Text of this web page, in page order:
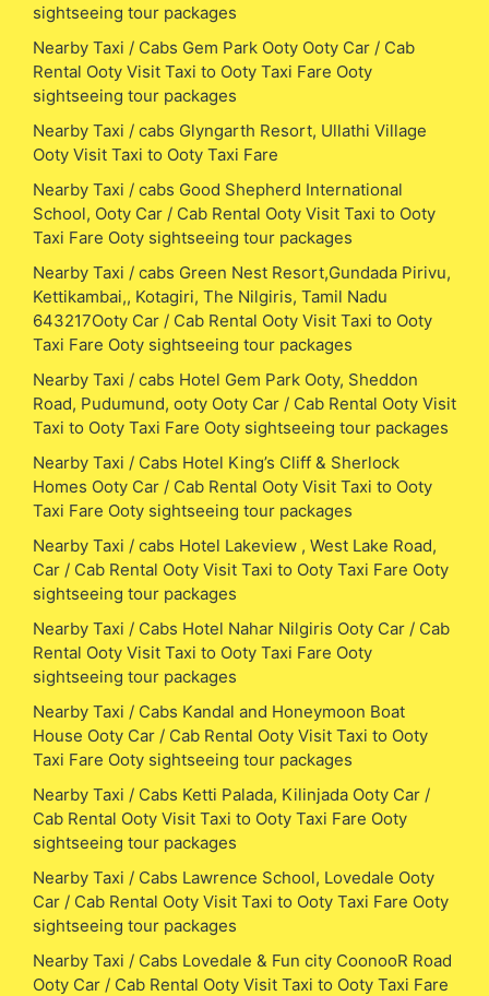
sightseeing tour packages
Nearby Taxi / Cabs Gem Park Ooty Ooty Car / Cab
Rental Ooty Visit Taxi to Ooty Taxi Fare Ooty
sightseeing tour packages
Nearby Taxi / cabs Glyngarth Resort, Ullathi Village
Ooty Visit Taxi to Ooty Taxi Fare
Nearby Taxi / cabs Good Shepherd International
School, Ooty Car / Cab Rental Ooty Visit Taxi to Ooty
Taxi Fare Ooty sightseeing tour packages
Nearby Taxi / cabs Green Nest Resort,Gundada Pirivu,
Kettikambai,, Kotagiri, The Nilgiris, Tamil Nadu
643217Ooty Car / Cab Rental Ooty Visit Taxi to Ooty
Taxi Fare Ooty sightseeing tour packages
Nearby Taxi / cabs Hotel Gem Park Ooty, Sheddon
Road, Pudumund, ooty Ooty Car / Cab Rental Ooty Visit
Taxi to Ooty Taxi Fare Ooty sightseeing tour packages
Nearby Taxi / Cabs Hotel King’s Cliff & Sherlock
Homes Ooty Car / Cab Rental Ooty Visit Taxi to Ooty
Taxi Fare Ooty sightseeing tour packages
Nearby Taxi / cabs Hotel Lakeview , West Lake Road,
Car / Cab Rental Ooty Visit Taxi to Ooty Taxi Fare Ooty
sightseeing tour packages
Nearby Taxi / Cabs Hotel Nahar Nilgiris Ooty Car / Cab
Rental Ooty Visit Taxi to Ooty Taxi Fare Ooty
sightseeing tour packages
Nearby Taxi / Cabs Kandal and Honeymoon Boat
House Ooty Car / Cab Rental Ooty Visit Taxi to Ooty
Taxi Fare Ooty sightseeing tour packages
Nearby Taxi / Cabs Ketti Palada, Kilinjada Ooty Car /
Cab Rental Ooty Visit Taxi to Ooty Taxi Fare Ooty
sightseeing tour packages
Nearby Taxi / Cabs Lawrence School, Lovedale Ooty
Car / Cab Rental Ooty Visit Taxi to Ooty Taxi Fare Ooty
sightseeing tour packages
Nearby Taxi / Cabs Lovedale & Fun city CoonooR Road
Ooty Car / Cab Rental Ooty Visit Taxi to Ooty Taxi Fare